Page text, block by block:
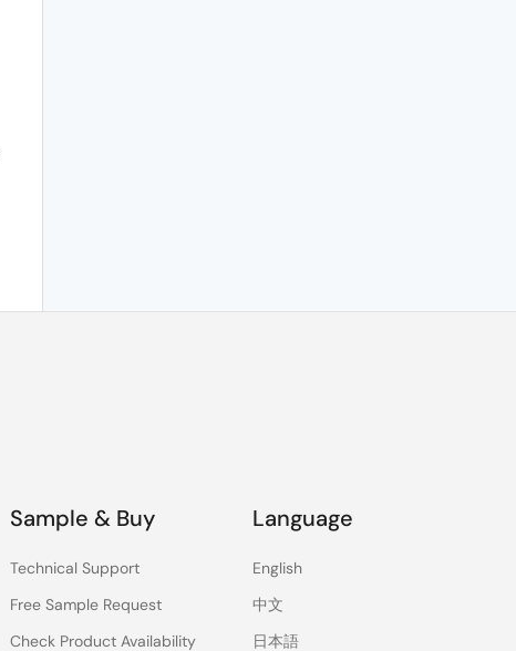
Sample & Buy
Technical Support
Free Sample Request
Check Product Availability
Language
English
中文
日本語